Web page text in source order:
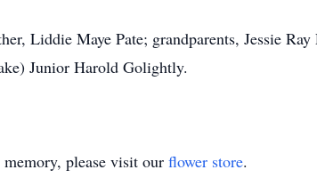
Liddie Maye Pate; grandparents, Jessie
Junior Harold Golightly.
please visit our flower store.